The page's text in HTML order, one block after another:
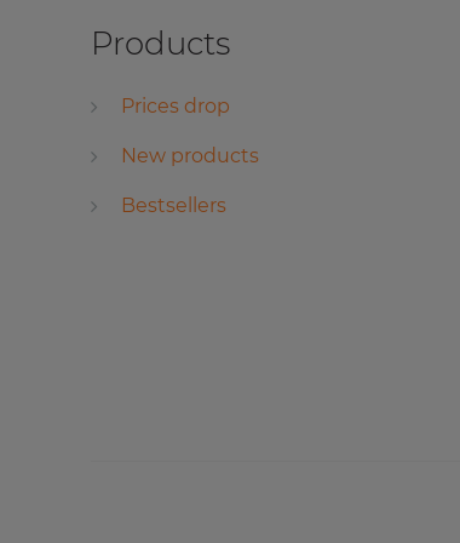
Products
Prices drop
New products
Bestsellers